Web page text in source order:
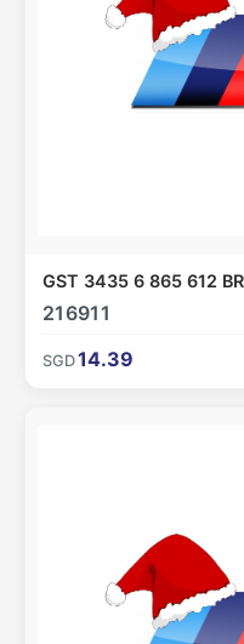
GST 3435 6 865 612
216911
SGD14.39